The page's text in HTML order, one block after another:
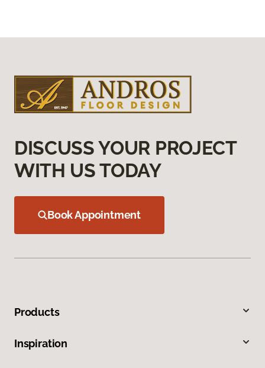
DISCUSS YOUR PROJECT
WITH US TODAY
Book Appointment
Products
Inspiration